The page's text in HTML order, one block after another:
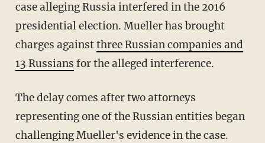
case alleging Russia interfered in the 2016
presidential election. Mueller has brought
charges againstthree Russian companies and
13 Russians for the alleged interference.
The delay comes after two attorneys
representing one of the Russian entities began
challenging Mueller's evidence in the case.